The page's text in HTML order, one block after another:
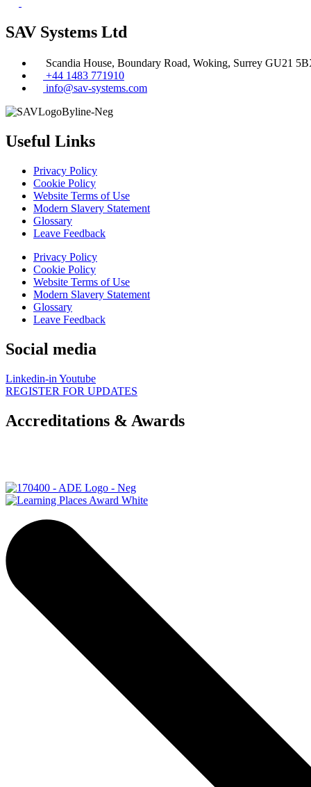
SAV Systems Ltd
Scandia House, Boundary Road, Woking, Surrey GU21
+44 1483 771910
info@sav-systems.com
Useful Links
Privacy Policy
Cookie Policy
Website Terms of Use
Modern Slavery Statement
Glossary
Leave Feedback
Privacy Policy
Cookie Policy
Website Terms of Use
Modern Slavery Statement
Glossary
Leave Feedback
Social media
Linkedin-in Youtube
REGISTER FOR UPDATES
Accreditations & Awards